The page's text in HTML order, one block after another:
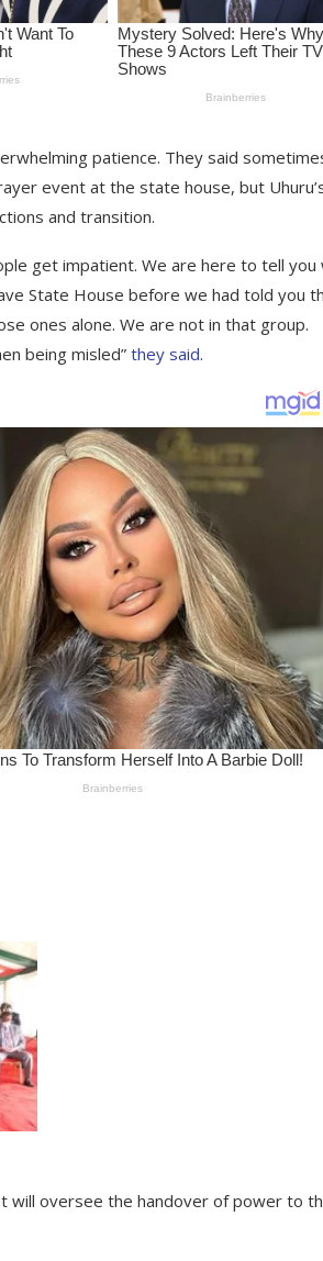
patience. They said
event at the state house, but
and transition.
get impatient. We are here to tell you
State House before we had told you
ones alone. We are not in that group.
being misled” they said.
will oversee the handover of power to